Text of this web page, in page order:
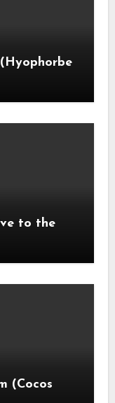
to the
(Cocos